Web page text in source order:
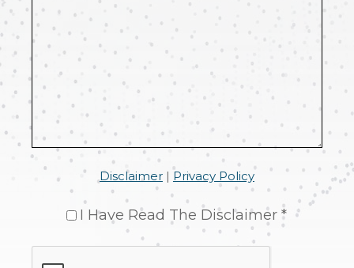
Disclaimer| Privacy Policy
I Have Read The Disclaimer *